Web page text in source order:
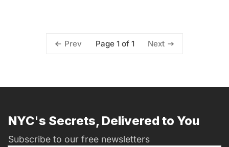
Prev Page 1 of 1 Next
NYC's Secrets, Delivered to You
Subscribe to our free newsletters